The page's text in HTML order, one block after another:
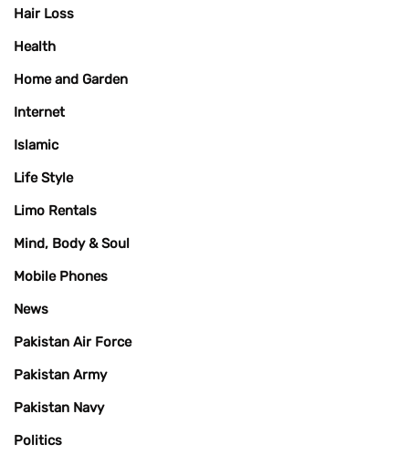
Hair Loss
Health
Home and Garden
Internet
Islamic
Life Style
Limo Rentals
Mind, Body & Soul
Mobile Phones
News
Pakistan Air Force
Pakistan Army
Pakistan Navy
Politics